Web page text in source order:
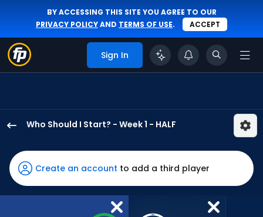
BY ACCESSING THIS SITE YOU AGREE TO OUR
PRIVACY POLICYAND TERMS OF USE. ACCEPT
Sign In
Who Should I Start? - Week 1 - HALF
Campbell
has
100
percent
Create an account to add a third player